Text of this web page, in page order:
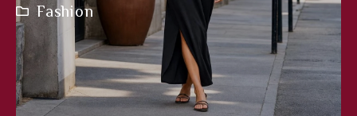
Fashion